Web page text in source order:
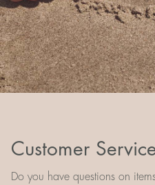
Customer
Do you have questions on